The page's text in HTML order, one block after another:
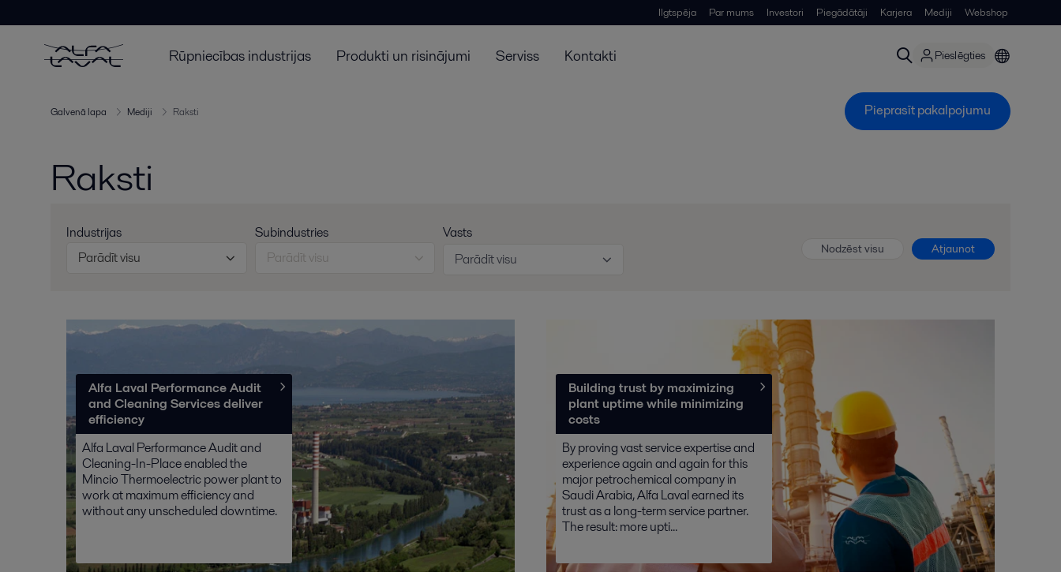
Ilgtspēja Par mums Investori Piegādātāji Karjera Mediji Webshop
Rūpniecības industrijas Produkti un risinājumi Serviss Kontakti Pieslēgties
Galvenā lapa Mediji Raksti Pieprasīt pakalpojumu
Raksti
Industrijas
Parādīt visu
Subindustries
Parādīt visu
Vasts
Parādīt visu
Nodzēst visu Atjaunot
Alfa Laval Performance Audit
and Cleaning Services deliver
efficiency
Alfa Laval Performance Audit and
Cleaning-In-Place enabled the
Mincio Thermoelectric power plant to
work at maximum efficiency and
without any unscheduled downtime.
Building trust by maximizing
plant uptime while minimizing
costs
By proving vast service expertise and
experience again and again for this
major petrochemical company in
Saudi Arabia, Alfa Laval earned its
trust as a long-term service partner.
The result: more upti...